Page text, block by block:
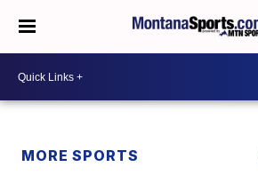
MORE SPORTS